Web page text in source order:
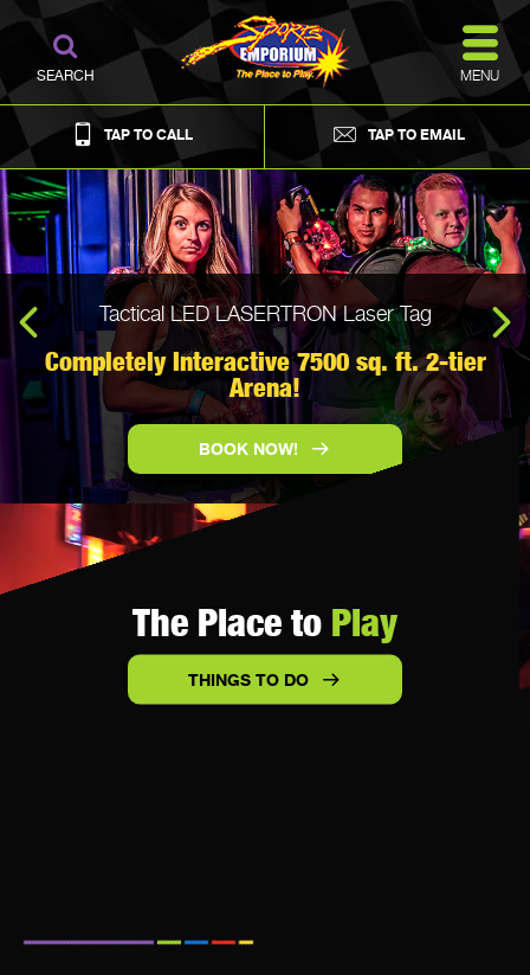
TAP TO CALL TAP TO EMAIL
MENU
SEARCH
Tactical LED LASERTRON Laser Tag
Completely Interactive 7500 sq. ft. 2-tier
Arena!
BOOK NOW!
Looking to host an event...Check out The Barn at
Creek's Bend!
MEET. WORK. PLAY.
VIEW MEETING PLACES
The Place to Play
THINGS TO DO